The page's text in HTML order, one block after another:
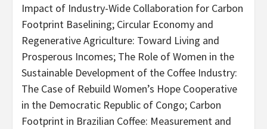
Impact of Industry-Wide Collaboration for Carbon
Footprint Baselining; Circular Economy and
Regenerative Agriculture: Toward Living and
Prosperous Incomes; The Role of Women in the
Sustainable Development of the Coffee Industry:
The Case of Rebuild Women’s Hope Cooperative
in the Democratic Republic of Congo; Carbon
Footprint in Brazilian Coffee: Measurement and